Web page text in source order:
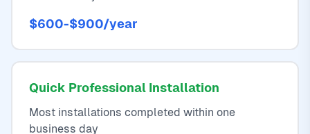
$600-$900/year
Quick Professional Installation
Most installations completed within one
business day